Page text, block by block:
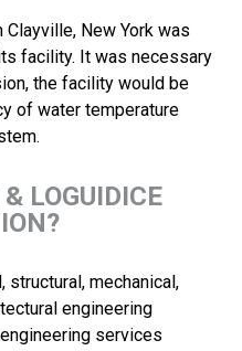
Clayville, New York was
facility. It was necessary
the facility would be
of water temperature
LOGUIDICE
structural, mechanical,
engineering
services